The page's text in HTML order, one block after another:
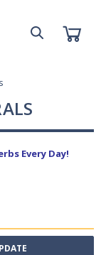
Every Day!